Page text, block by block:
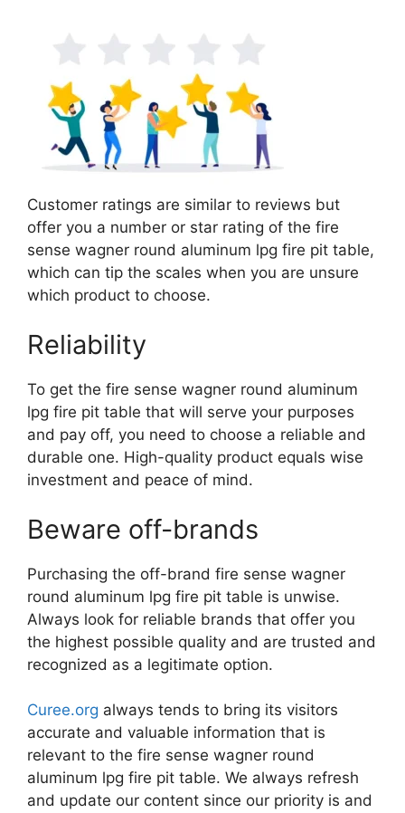
Customer ratings are similar to reviews but
offer you a number or star rating of the fire
sense wagner round aluminum lpg fire pit table,
which can tip the scales when you are unsure
which product to choose.
Reliability
To get the fire sense wagner round aluminum
lpg fire pit table that will serve your purposes
and pay off, you need to choose a reliable and
durable one. High-quality product equals wise
investment and peace of mind.
Beware off-brands
Purchasing the off-brand fire sense wagner
round aluminum lpg fire pit table is unwise.
Always look for reliable brands that offer you
the highest possible quality and are trusted and
recognized as a legitimate option.
Curee.org always tends to bring its visitors
accurate and valuable information that is
relevant to the fire sense wagner round
aluminum lpg fire pit table. We always refresh
and update our content since our priority is and